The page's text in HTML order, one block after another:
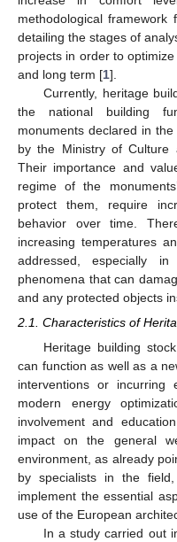
methodological framework
detailing the stages of
projects in order to
and long term [1].
Currently, heritage
the national building
monuments declared in
by the Ministry of Culture
Their importance and
regime of the
protect them, require
behavior over time.
increasing temperatures
addressed, especially
phenomena that can
and any protected objects
2.1. Characteristics of
Heritage building
can function as well as a
interventions or
modern energy
involvement and
impact on the general
environment, as already
by specialists in the
implement the essential
use of the European
In a study carried out